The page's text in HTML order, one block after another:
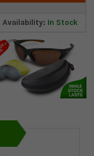
Availability: In Stock